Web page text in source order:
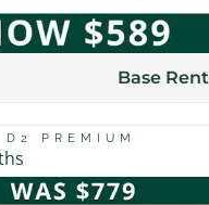
Base Rent
PREMIUM